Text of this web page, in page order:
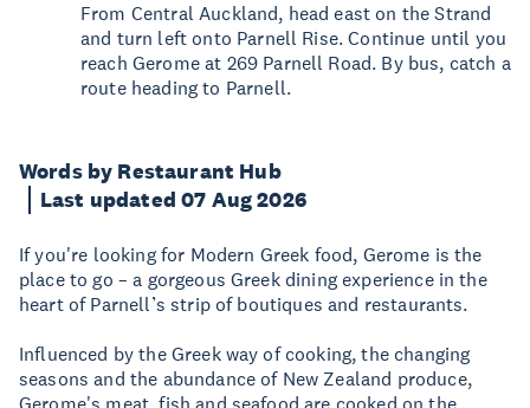
Words by Restaurant Hub
Last updated 07 Aug 2026
If you're looking for Modern Greek food, Gerome is the
place to go – a gorgeous Greek dining experience in the
heart of Parnell’s strip of boutiques and restaurants.
Influenced by the Greek way of cooking, the changing
seasons and the abundance of New Zealand produce,
Gerome's meat, fish and seafood are cooked on the
From Central Auckland, head east on the Strand
and turn left onto Parnell Rise. Continue until you
reach Gerome at 269 Parnell Road. By bus, catch a
route heading to Parnell.